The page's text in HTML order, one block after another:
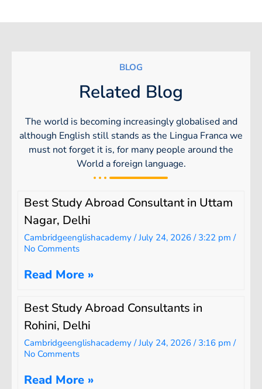
BLOG
Related Blog
The world is becoming increasingly globalised and
although English still stands as the Lingua Franca we
must not forget it is, for many people around the
World a foreign language.
Best Study Abroad Consultant in Uttam
Nagar, Delhi
Cambridgeenglishacademy July 24, 2026 3:22 pm
No Comments
Read More »
Best Study Abroad Consultants in
Rohini, Delhi
Cambridgeenglishacademy July 24, 2026 3:16 pm
No Comments
Read More »